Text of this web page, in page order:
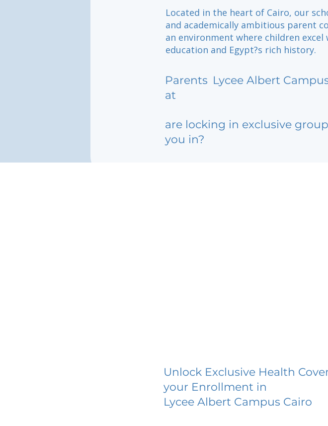
Located in the heart of Cairo, our
and academically ambitious parent
an environment where children
education and Egypt?s rich history.
Parents
at
Lycee Albert
are locking in exclusive
you in?
Unlock Exclusive Health
your Enrollment in
Lycee Albert Campus Cairo